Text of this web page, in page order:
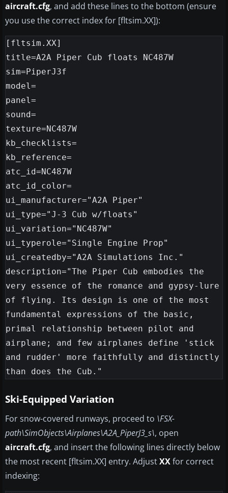
aircraft.cfg, and add these lines to the bottom (ensure
you use the correct index for [fltsim.XX]):
[fltsim.XX]
title=A2A Piper Cub floats NC487W
sim=PiperJ3f
model=
panel=
sound=
texture=NC487W
kb_checklists=
kb_reference=
atc_id=NC487W
atc_id_color=
ui_manufacturer="A2A Piper"
ui_type="J-3 Cub w/floats"
ui_variation="NC487W"
ui_typerole="Single Engine Prop"
ui_createdby="A2A Simulations Inc."
description="The Piper Cub embodies the
very essence of the romance and gypsy-lure
of flying. Its design is one of the most
fundamental expressions of the basic,
primal relationship between pilot and
airplane; and few airplanes define 'stick
and rudder' more faithfully and distinctly
Ski-Equipped Variation
For snow-covered runways, proceed to \FSX-
path\SimObjects\Airplanes\A2A_PiperJ3_s\, open
aircraft.cfg, and insert the following lines directly below
the most recent [fltsim.XX] entry. AdjustXXfor correct
indexing: